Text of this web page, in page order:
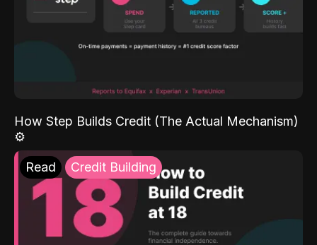
How Step Builds Credit (The Actual Mechanism)
⚙️
Read Credit Building